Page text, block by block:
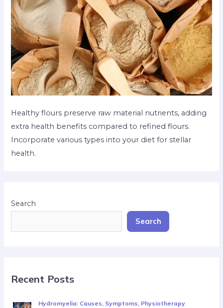
Healthy flours preserve raw material nutrients, adding
extra health benefits compared to refined flours.
Incorporate various types into your diet for stellar
health.
Search
Search
Recent Posts
Hydromyelia: Causes, Symptoms, Physiotherapy